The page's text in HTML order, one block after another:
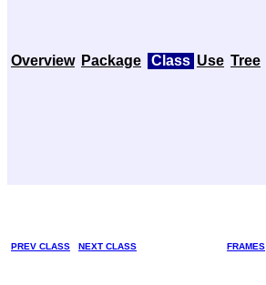
Overview Package Class Use Tree
PREV CLASS NEXT CLASS FRAMES